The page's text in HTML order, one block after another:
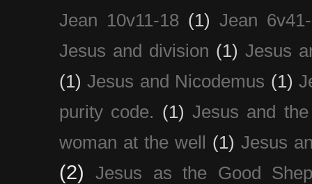
Jean 10v11-18 (1) Jean
Jesus and division (1) Jesus
(1) Jesus and Nicodemus (1)
purity code. (1) Jesus and
woman at the well
(1) Jesus
(2)
Jesus as the Good